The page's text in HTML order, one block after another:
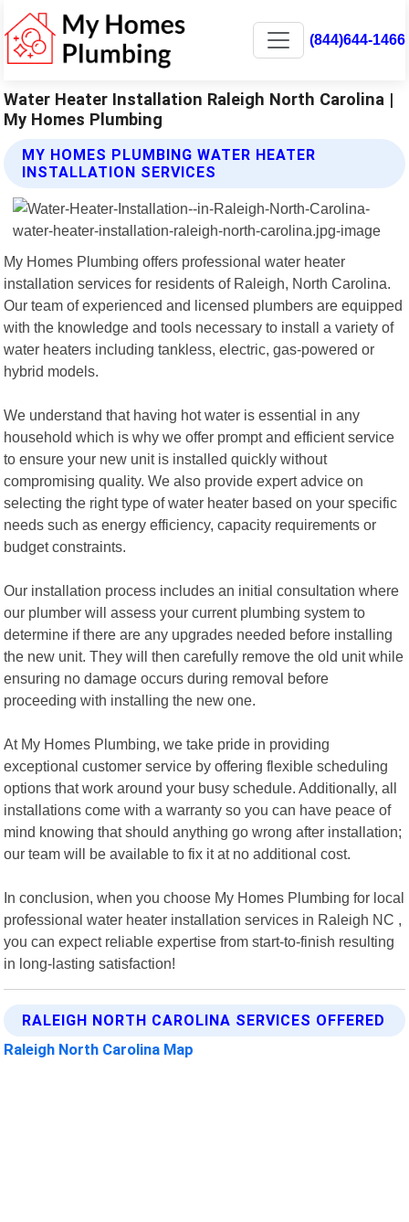
(844)644-1466
Water Heater Installation Raleigh North Carolina |
My Homes Plumbing
MY HOMES PLUMBING WATER HEATER
INSTALLATION SERVICES
My Homes Plumbing offers professional water heater
installation services for residents of Raleigh, North Carolina.
Our team of experienced and licensed plumbers are equipped
with the knowledge and tools necessary to install a variety of
water heaters including tankless, electric, gas-powered or
hybrid models.
We understand that having hot water is essential in any
household which is why we offer prompt and efficient service
to ensure your new unit is installed quickly without
compromising quality. We also provide expert advice on
selecting the right type of water heater based on your specific
needs such as energy efficiency, capacity requirements or
budget constraints.
Our installation process includes an initial consultation where
our plumber will assess your current plumbing system to
determine if there are any upgrades needed before installing
the new unit. They will then carefully remove the old unit while
ensuring no damage occurs during removal before
proceeding with installing the new one.
At My Homes Plumbing, we take pride in providing
exceptional customer service by offering flexible scheduling
options that work around your busy schedule. Additionally, all
installations come with a warranty so you can have peace of
mind knowing that should anything go wrong after installation;
our team will be available to fix it at no additional cost.
In conclusion, when you choose My Homes Plumbing for local
professional water heater installation services in Raleigh NC ,
you can expect reliable expertise from start-to-finish resulting
in long-lasting satisfaction!
RALEIGH NORTH CAROLINA SERVICES OFFERED
Raleigh North Carolina Map